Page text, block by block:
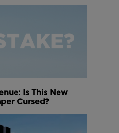
Is This New
Cursed?